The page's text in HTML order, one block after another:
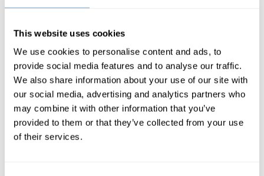
This website uses cookies
We use cookies to personalise content and ads, to
provide social media features and to analyse our traffic.
We also share information about your use of our site with
our social media, advertising and analytics partners who
may combine it with other information that you’ve
provided to them or that they’ve collected from your use
of their services.
female
graduate
students
wanted to
know, what
were the
women doing?
Hunting